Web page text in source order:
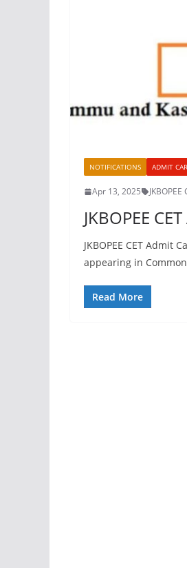
NOTIFICATIONS ADMIT
Apr 13, 2025
JKBOPEE
JKBOPEE CET Admit
appearing in
Read More